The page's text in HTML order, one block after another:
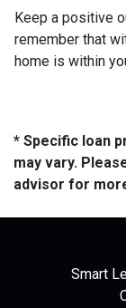
Keep a positive
remember that
home is within
* Specific loan
may vary.
advisor for
Smart